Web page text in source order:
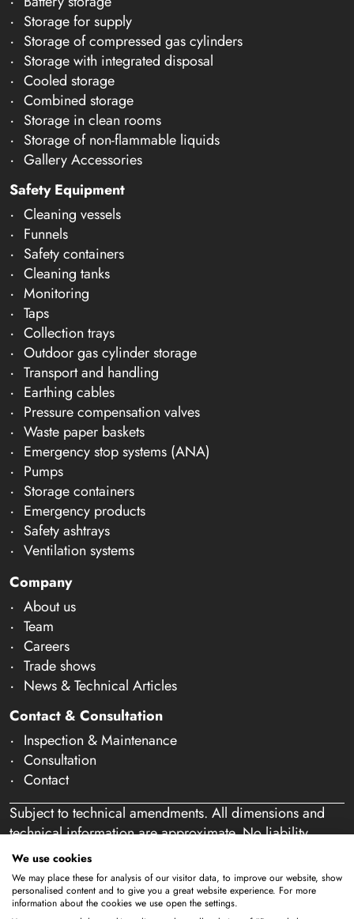
Storage for supply
Storage of compressed gas cylinders
Storage with integrated disposal
Cooled storage
Combined storage
Storage in clean rooms
Storage of non-flammable liquids
Gallery Accessories
Safety Equipment
Cleaning vessels
Funnels
Safety containers
Cleaning tanks
Monitoring
Taps
Collection trays
Outdoor gas cylinder storage
Transport and handling
Earthing cables
Pressure compensation valves
Waste paper baskets
Emergency stop systems (ANA)
Pumps
Storage containers
Emergency products
Safety ashtrays
Ventilation systems
Company
About us
Team
Careers
Trade shows
News & Technical Articles
Contact & Consultation
Inspection & Maintenance
Consultation
Contact
Subject to technical amendments. All dimensions and
technical information are approximate. No liability
accepted for mistakes or misspelling. Our offer is
exclusively directed at business customers within the
meaning of § 14 of the German Civil Code (BGB). We
do not sell to private individuals. By using this website
We use cookies
We may place these for analysis of our visitor data, to improve our website, show
personalised content and to give you a great website experience. For more
information about the cookies we use open the settings.